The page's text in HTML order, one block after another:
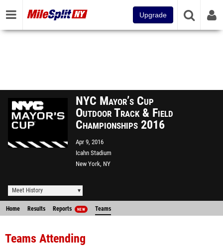
Upgrade
NYC Mayor’s Cup
Outdoor Track & Field
Championships 2016
Apr 9, 2016
Icahn Stadium
New York, NY
Meet History
Home Results Reports NEW Teams
Teams Attending